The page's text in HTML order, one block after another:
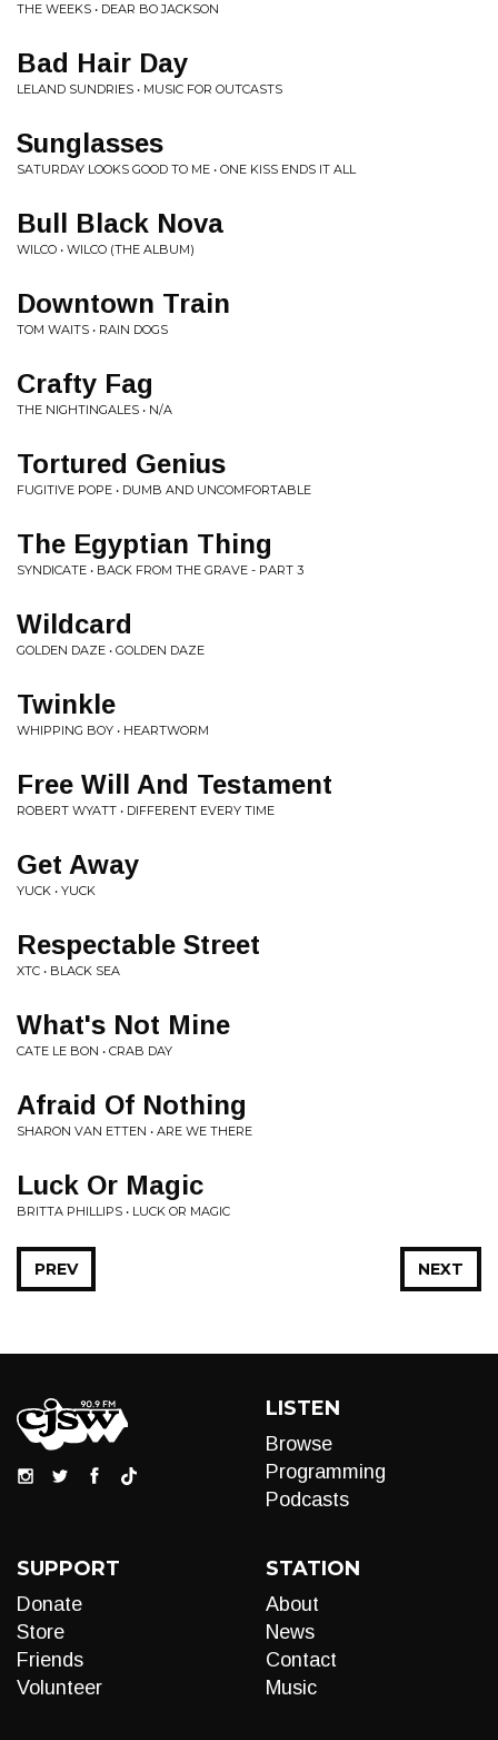
THE WEEKS • DEAR BO JACKSON
Bad Hair Day
LELAND SUNDRIES • MUSIC FOR OUTCASTS
Sunglasses
SATURDAY LOOKS GOOD TO ME • ONE KISS ENDS IT ALL
Bull Black Nova
WILCO • WILCO (THE ALBUM)
Downtown Train
TOM WAITS • RAIN DOGS
Crafty Fag
THE NIGHTINGALES • N/A
Tortured Genius
FUGITIVE POPE • DUMB AND UNCOMFORTABLE
The Egyptian Thing
SYNDICATE • BACK FROM THE GRAVE - PART 3
Wildcard
GOLDEN DAZE • GOLDEN DAZE
Twinkle
WHIPPING BOY • HEARTWORM
Free Will And Testament
ROBERT WYATT • DIFFERENT EVERY TIME
Get Away
YUCK • YUCK
Respectable Street
XTC • BLACK SEA
What's Not Mine
CATE LE BON • CRAB DAY
Afraid Of Nothing
SHARON VAN ETTEN • ARE WE THERE
Luck Or Magic
BRITTA PHILLIPS • LUCK OR MAGIC
NEXT
PREV
LISTEN
Browse
Programming
Podcasts
SUPPORT
Donate
Store
Friends
Volunteer
STATION
About
News
Contact
Music